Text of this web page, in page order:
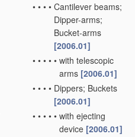
• • • • Cantilever beams;
Dipper-arms;
Bucket-arms
[2006.01]
• • • • • with telescopic
arms [2006.01]
• • • • Dippers; Buckets
[2006.01]
• • • • • with ejecting
device [2006.01]